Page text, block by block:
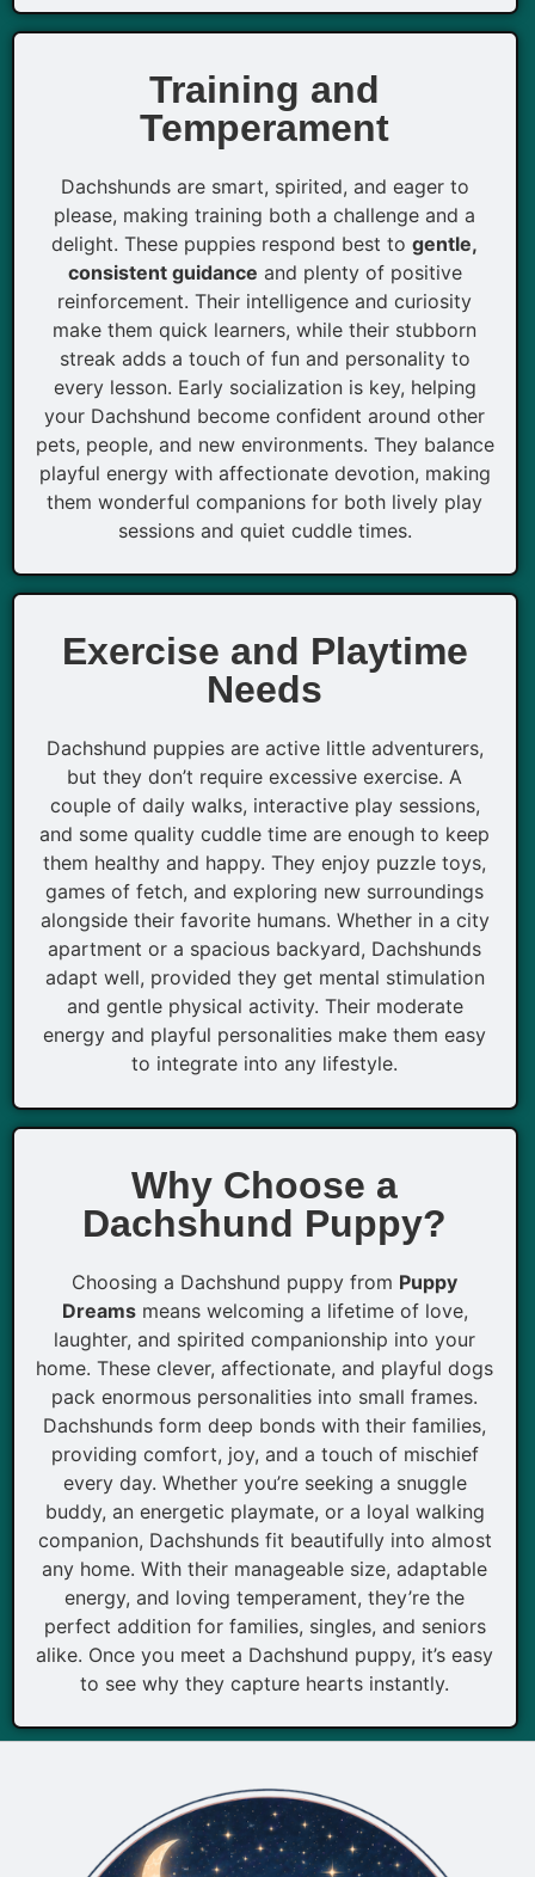
Training and
Temperament
Dachshunds are smart, spirited, and eager to
please, making training both a challenge and a
delight. These puppies respond best togentle,
consistent guidance and plenty of positive
reinforcement. Their intelligence and curiosity
make them quick learners, while their stubborn
streak adds a touch of fun and personality to
every lesson. Early socialization is key, helping
your Dachshund become confident around other
pets, people, and new environments. They balance
playful energy with affectionate devotion, making
them wonderful companions for both lively play
sessions and quiet cuddle times.
Exercise and Playtime
Needs
Dachshund puppies are active little adventurers,
but they don’t require excessive exercise. A
couple of daily walks, interactive play sessions,
and some quality cuddle time are enough to keep
them healthy and happy. They enjoy puzzle toys,
games of fetch, and exploring new surroundings
alongside their favorite humans. Whether in a city
apartment or a spacious backyard, Dachshunds
adapt well, provided they get mental stimulation
and gentle physical activity. Their moderate
energy and playful personalities make them easy
to integrate into any lifestyle.
Why Choose a
Dachshund Puppy?
Choosing a Dachshund puppy from Puppy
Dreamsmeans welcoming a lifetime of love,
laughter, and spirited companionship into your
home. These clever, affectionate, and playful dogs
pack enormous personalities into small frames.
Dachshunds form deep bonds with their families,
providing comfort, joy, and a touch of mischief
every day. Whether you’re seeking a snuggle
buddy, an energetic playmate, or a loyal walking
companion, Dachshunds fit beautifully into almost
any home. With their manageable size, adaptable
energy, and loving temperament, they’re the
perfect addition for families, singles, and seniors
alike. Once you meet a Dachshund puppy, it’s easy
to see why they capture hearts instantly.